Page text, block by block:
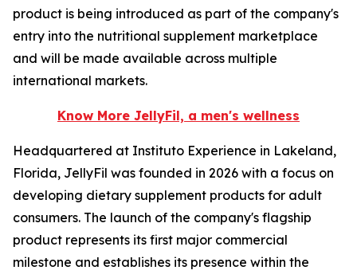
product is being introduced as part of the company's
entry into the nutritional supplement marketplace
and will be made available across multiple
international markets.
Know More JellyFil, a men's wellness
Headquartered at Instituto Experience in Lakeland,
Florida, JellyFil was founded in 2026 with a focus on
developing dietary supplement products for adult
consumers. The launch of the company's flagship
product represents its first major commercial
milestone and establishes its presence within the